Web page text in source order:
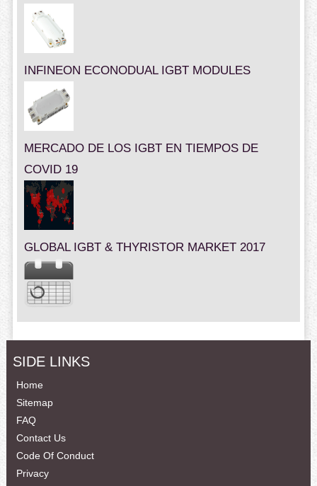
INFINEON ECONODUAL IGBT MODULES
MERCADO DE LOS IGBT EN TIEMPOS DE
COVID 19
GLOBAL IGBT & THYRISTOR MARKET 2017
SIDE LINKS
Home
Sitemap
FAQ
Contact Us
Code Of Conduct
Privacy